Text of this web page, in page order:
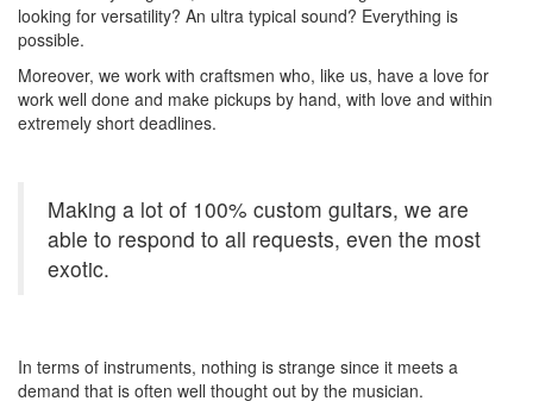
looking for versatility? An ultra typical sound? Everything is
possible.
Moreover, we work with craftsmen who, like us, have a love for
work well done and make pickups by hand, with love and within
extremely short deadlines.
Making a lot of 100% custom guitars, we are
able to respond to all requests, even the most
exotic.
In terms of instruments, nothing is strange since it meets a
demand that is often well thought out by the musician.